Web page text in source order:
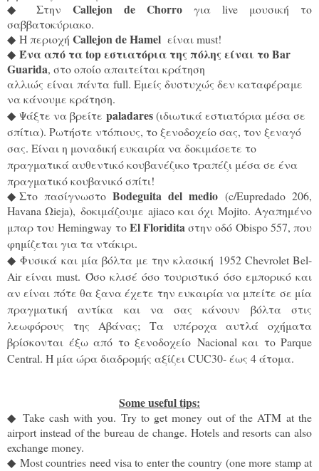
◆ ΣτηνCallejon de Chorro για live μουσική το
σαββατοκύριακο.
◆ Η περιοχή Callejon de Hamel είναι must!
◆ Ένα από τα top εστιατόρια της πόλης είναι το Bar
Guarida, στο οποίο απαιτείται κράτηση
αλλιώς είναι πάντα full. Εμείς δυστυχώς δεν καταφέραμε
να κάνουμε κράτηση.
◆ Ψάξτε να βρείτε paladares(ιδιωτικά εστιατόρια μέσα σε
σπίτια). Ρωτήστε ντόπιους, το ξενοδοχείο σας, τον ξεναγό
σας. Είναι η μοναδική ευκαιρία να δοκιμάσετε το
πραγματικά αυθεντικό κουβανέζικο τραπέζι μέσα σε ένα
πραγματικό κουβανικό σπίτι!
◆ Στο πασίγνωστο Βodeguita del medio (c/Εupredado 206,
Havana Ωieja), δοκιμάζουμε ajiaco και όχι Mojito. Αγαπημένο
μπαρ τουHemingway τοEl Floriditaστην οδό Obispo 557, που
φημίζεται για τα ντάκιρι.
◆ Φυσικά και μία βόλτα με την κλασική 1952 Chevrolet Bel-
Air είναι must. Όσο κλισέ όσο τουριστικό όσο εμπορικό και
αν είναι πότε θα ξανα έχετε την ευκαιρία να μπείτε σε μία
πραγματική αντίκα και να σας κάνουν βόλτα στις
λεωφόρους της Αβάνας; Τα υπέροχα αυτλά οχήματα
βρίσκονται έξω από το ξενοδοχείο Nacional και το Parque
Central. Η μία ώρα διαδρομής αξίζει CUC30- έως 4 άτομα.
Some useful tips:
◆ Take cash with you. Try to get money out of the ATM at the
airport instead of the bureau de change. Hotels and resorts can also
exchange money.
◆ Most countries need visa to enter the country (one more stamp at